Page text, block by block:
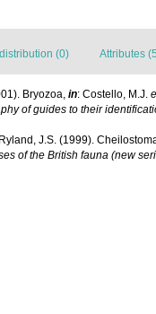
(0) Attributes
Bryozoa, in: Costello, M.J.
of guides to their
J.S. (1999).
of the British fauna (new